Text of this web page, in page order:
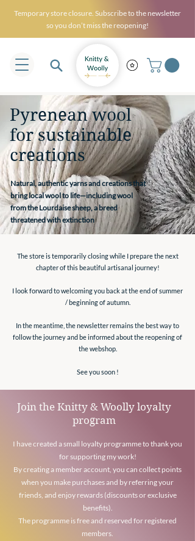
Temporary store closure. Subscribe to the newsletter
so you don’t miss the reopening!
Pyrenean wool
for sustainable
creations
Natural, authentic yarns and creations that
bring local wool to life—including wool
from the Lourdaise sheep, a breed
threatened with extinction
The store is temporarily closing while I prepare the next
chapter of this beautiful artisanal journey!
I look forward to welcoming you back at the end of summer
/ beginning of autumn.
In the meantime, the newsletter remains the best way to
follow the journey and be informed about the reopening of
the webshop.
See you soon !
Join the Knitty & Woolly loyalty
program
I have created a small loyalty programme to thank you
for supporting my work!
By creating a member account, you can collect points
when you make purchases and by referring your
friends, and enjoy rewards (discounts or exclusive
benefits).
The programme is free and reserved for registered
members.